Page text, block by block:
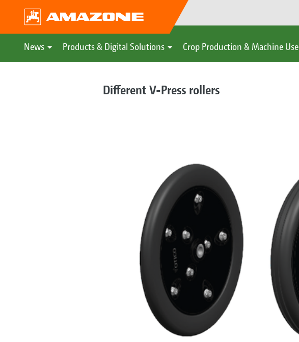
News Products & Digital Solutions Crop Production & Machine Use
Different V-Press rollers